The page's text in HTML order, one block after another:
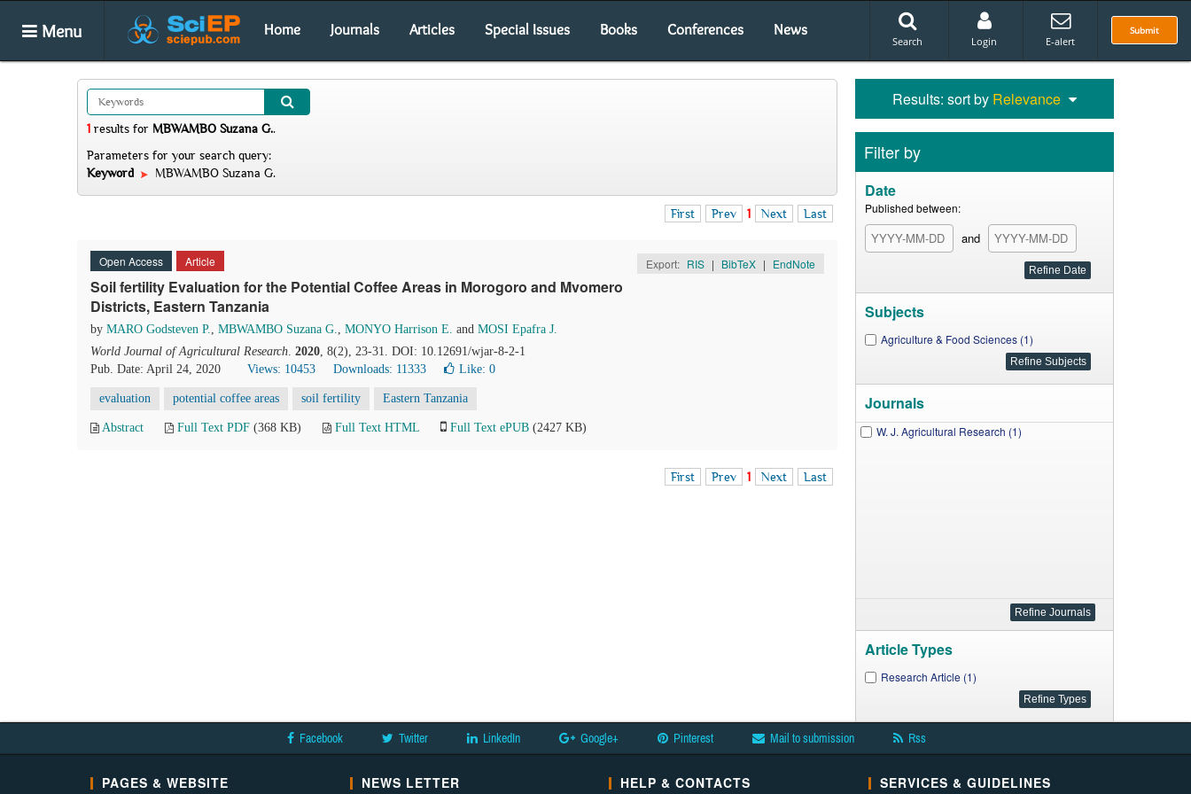
Menu Home Journals Articles Special Issues Books Conferences News Submit
Search Login E-alert
1 results for MBWAMBO Suzana G..
Parameters for your search query:
Keyword
MBWAMBO Suzana G.
First Prev 1 Next Last
Open Access Article Export: RIS | BibTeX | EndNote
Soil fertility Evaluation for the Potential Coffee Areas in Morogoro and Mvomero
Districts, Eastern Tanzania
by MARO Godsteven P., MBWAMBO Suzana G., MONYO Harrison E. and MOSI Epafra J.
World Journal of Agricultural Research. 2020, 8(2), 23-31. DOI: 10.12691/wjar-8-2-1
Pub. Date: April 24, 2020
Views: 10453 Downloads: 11333 Like: 0
evaluation potential coffee areas soil fertility Eastern Tanzania
Abstract Full Text PDF (368 KB) Full Text HTML Full Text ePUB (2427 KB)
First Prev 1 Next Last
Results: sort by Relevance
Filter by
Date
Published between:
and
Subjects
Agriculture & Food Sciences (1)
Journals
W. J. Agricultural Research (1)
Article Types
Research Article (1)
Facebook Twitter LinkedIn Google+ Pinterest Mail to submission Rss
PAGES & WEBSITE NEWS LETTER HELP & CONTACTS SERVICES & GUIDELINES